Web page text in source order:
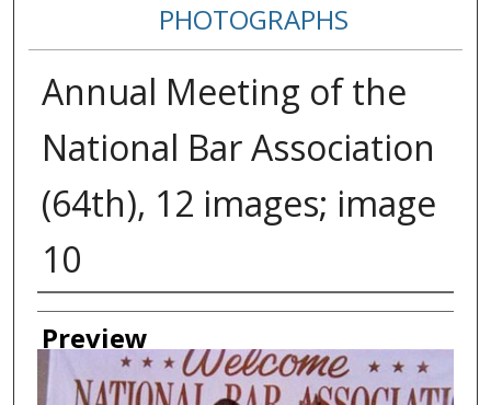
PHOTOGRAPHS
Annual Meeting of the
National Bar Association
(64th), 12 images; image
10
Creator
Preview